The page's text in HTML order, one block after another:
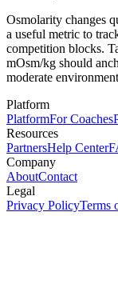
Osmolarity changes
a useful metric to
competition blocks.
mOsm/kg should
moderate
Platform
PlatformFor Coaches
Resources
PartnersHelp Center
Company
AboutContact
Legal
Privacy PolicyTerms